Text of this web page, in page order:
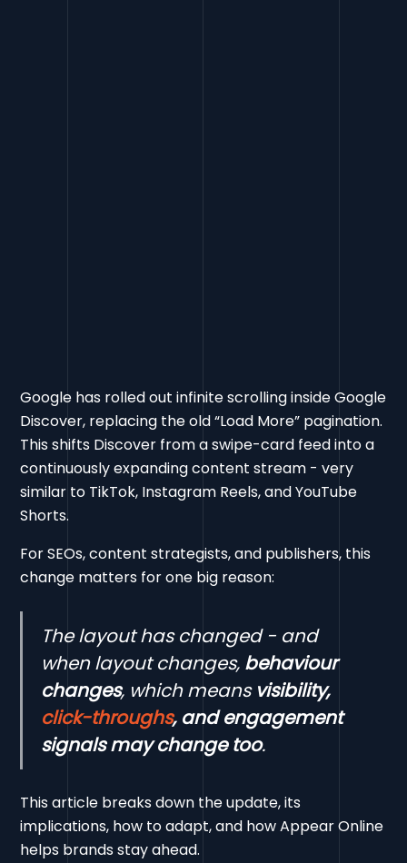
Google has rolled out infinite scrolling inside Google
Discover, replacing the old “Load More” pagination.
This shifts Discover from a swipe-card feed into a
continuously expanding content stream - very
similar to TikTok, Instagram Reels, and YouTube
Shorts.
For SEOs, content strategists, and publishers, this
change matters for one big reason:
The layout has changed - and
when layout changes, behaviour
changes, which means visibility,
click-throughs, and engagement
signals may change too.
This article breaks down the update, its
implications, how to adapt, and how Appear Online
helps brands stay ahead.